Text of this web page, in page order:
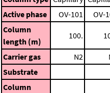
Active phase
OV-101 OV-
Column
length (m)
100.
Carrier gas N2
Substrate
Column